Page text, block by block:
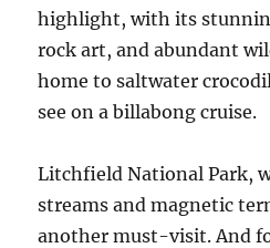
highlight, with its
rock art, and abundant
home to saltwater
see on a billabong cruise.
Litchfield National Park,
streams and magnetic
another must-visit. And